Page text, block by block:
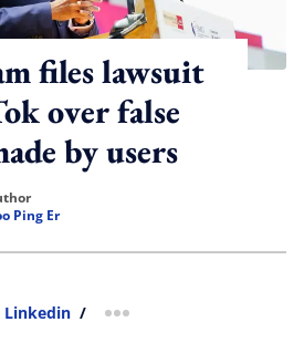
files lawsuit
over false
by users
Ping Er
Linkedin / more sharing option